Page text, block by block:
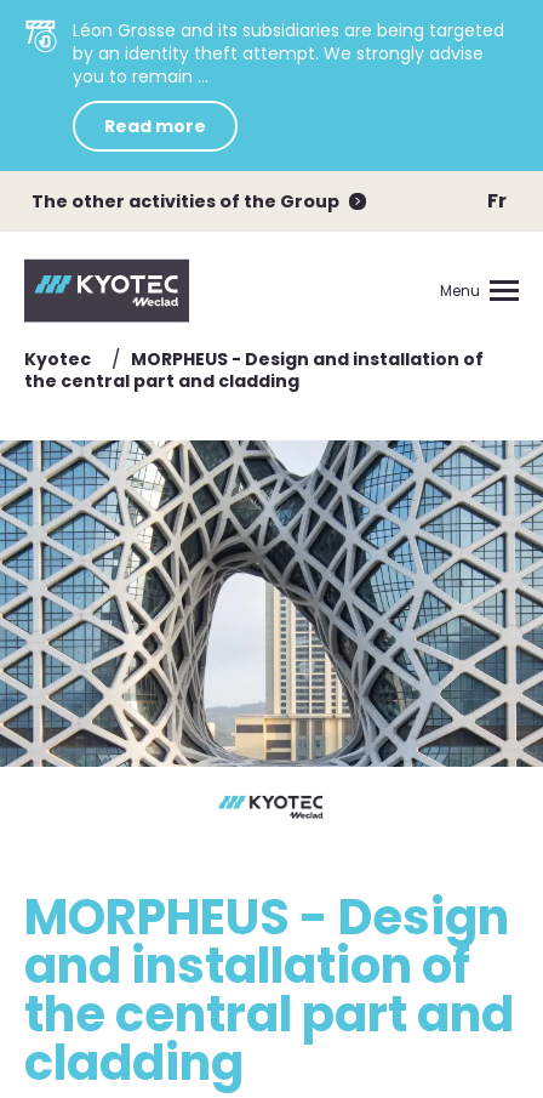
Léon Grosse and its subsidiaries are being targeted
by an identity theft attempt. We strongly advise
you to remain ...
Read more
The other activities of the Group Fr
Menu
Kyotec / MORPHEUS - Design and installation of
the central part and cladding
MORPHEUS - Design
and installation of
the central part and
cladding